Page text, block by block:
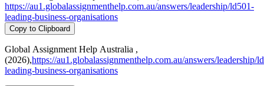
https://au1.globalassignmenthelp.com.au/answers/leadership/ld501-
leading-business-organisations
Copy to Clipboard
Global Assignment Help Australia ,
(2026),https://au1.globalassignmenthelp.com.au/answers/leadership/
leading-business-organisations